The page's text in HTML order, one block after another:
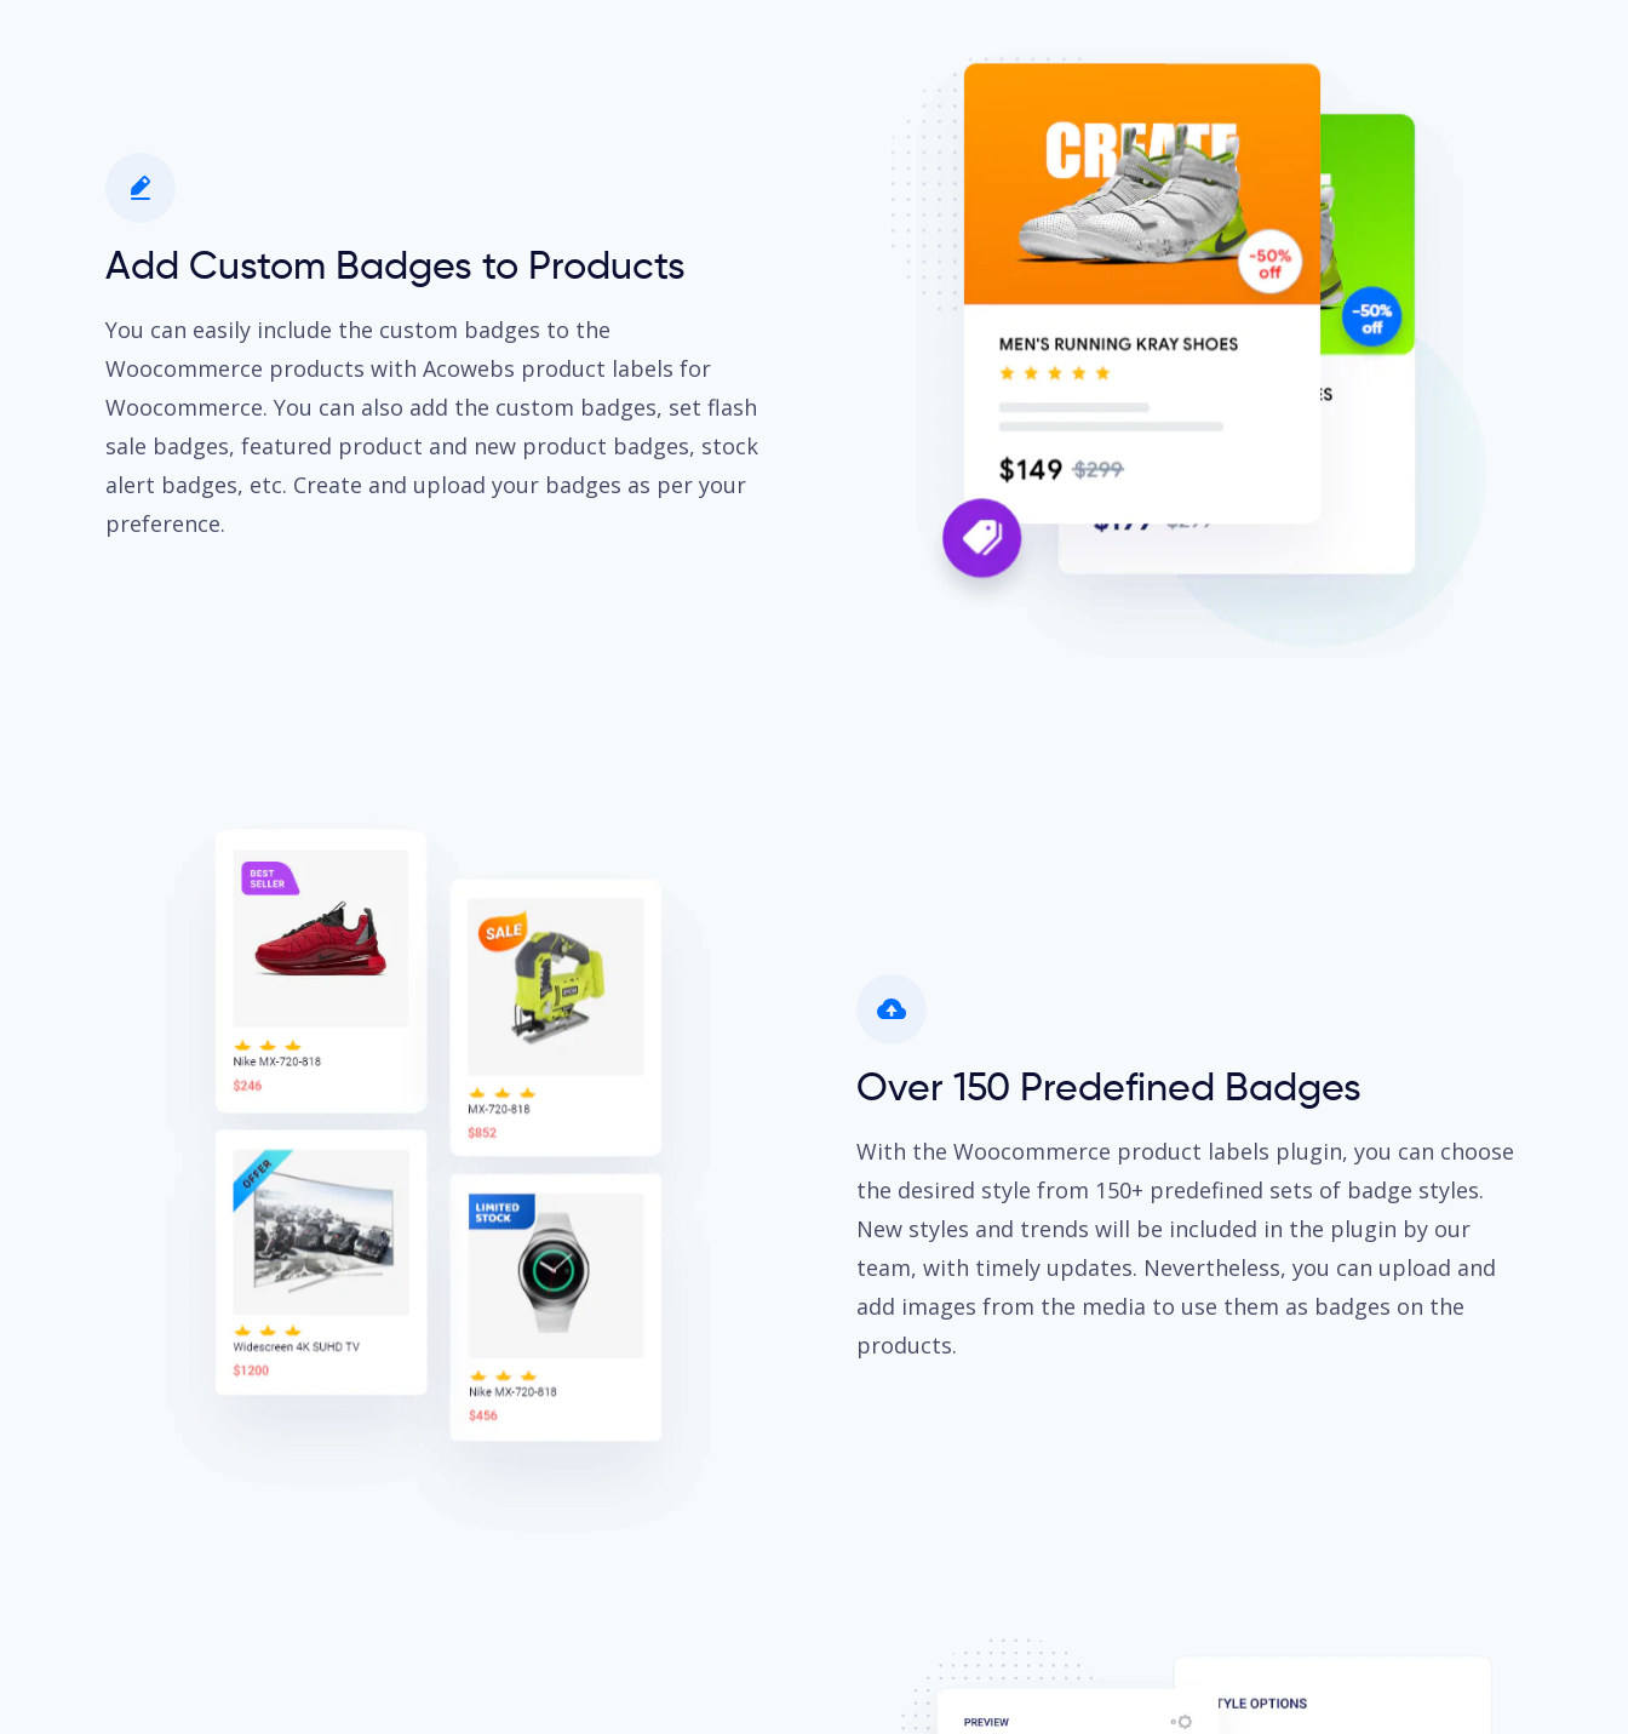
Add Custom Badges to Products
You can easily include the custom badges to the
Woocommerce products with Acowebs product labels for
Woocommerce. You can also add the custom badges, set flash
sale badges, featured product and new product badges, stock
alert badges, etc. Create and upload your badges as per your
preference.
Over 150 Predefined Badges
With the Woocommerce product labels plugin, you can choose
the desired style from 150+ predefined sets of badge styles.
New styles and trends will be included in the plugin by our
team, with timely updates. Nevertheless, you can upload and
add images from the media to use them as badges on the
products.